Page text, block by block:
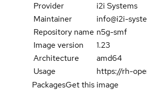
Provider
i2i Systems
Maintainer
info@i2i-
Repository name n5g-smf
Image version
1.23
Architecture
amd64
Usage
https://rh-
PackagesGet this image